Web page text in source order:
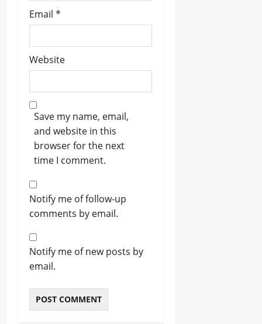
Email *
Website
Save my name, email,
and website in this
browser for the next
time I comment.
Notify me of follow-up
comments by email.
Notify me of new posts by
email.